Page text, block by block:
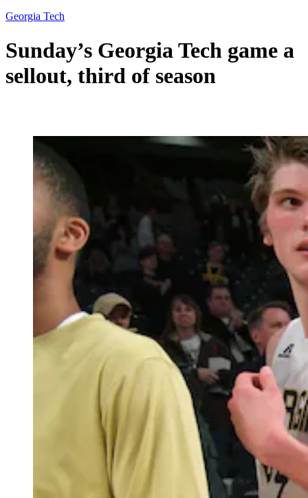
Georgia Tech
Sunday’s Georgia Tech game a
sellout, third of season